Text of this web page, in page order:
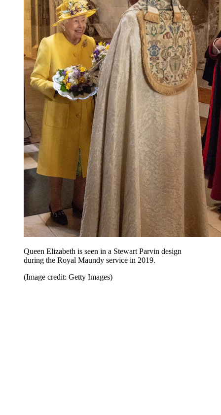
Queen Elizabeth is seen in a Stewart Parvin design
during the Royal Maundy service in 2019.
(Image credit: Getty Images)